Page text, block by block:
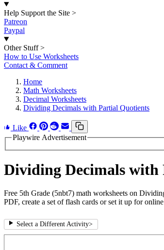
Help Support the Site >
Patreon
Paypal
Other Stuff >
How to Use Worksheets
Contact & Comment
Home
Math Worksheets
Decimal Worksheets
Dividing Decimals with Partial Quotients
Like
Playwire Advertisement
Dividing Decimals with
Free 5th Grade (5nbt7) math worksheets on
PDF, create a set of flash cards or set it up for
Select a Different Activity>